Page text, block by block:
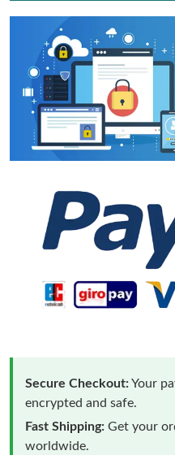
Secure Checkout:Your
encrypted and safe.
Fast Shipping: Get your
worldwide.